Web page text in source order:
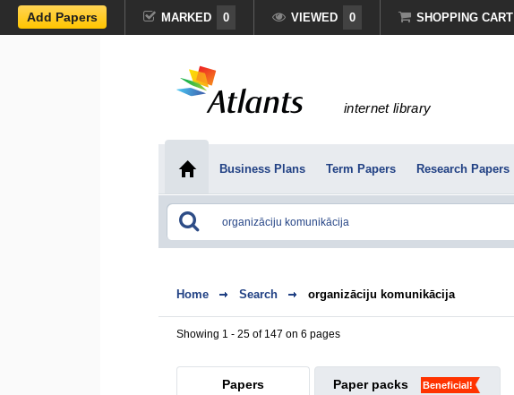
Add Papers MARKED 0 VIEWED 0 SHOPPING CART
internet library
Business Plans Term Papers Research Papers
Home Search organizāciju komunikācija
Showing 1 - 25 of 147 on 6 pages
Papers Paper packs Beneficial!